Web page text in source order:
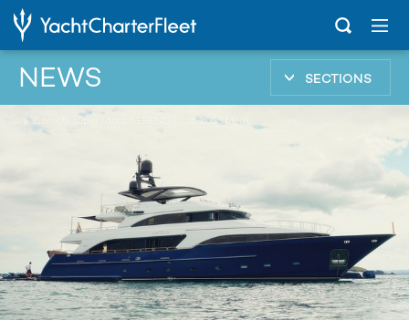
NEWS SECTIONS